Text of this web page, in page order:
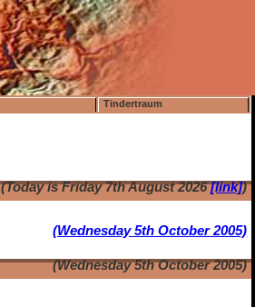
Tindertraum
(Today is Friday 7th August 2026[link])
(Wednesday 5th October 2005)
(Wednesday 5th October 2005)